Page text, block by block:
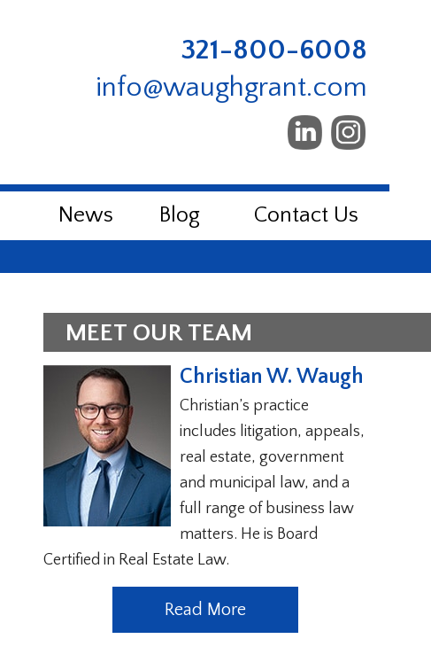
321-800-6008
info@waughgrant.com
News Blog Contact Us
MEET OUR TEAM
Christian W. Waugh
Christian’s practice
includes litigation, appeals,
real estate, government
and municipal law, and a
full range of business law
matters. He is Board
Certified in Real Estate Law.
Read More